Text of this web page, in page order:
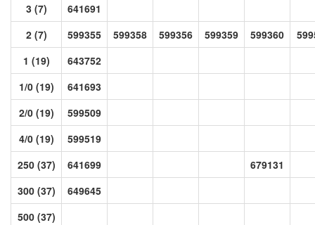
3 (7)
641691
2 (7)
599355 599358 599356 599359 599360
1 (19)
643752
1/0 (19)
641693
2/0 (19)
599509
4/0 (19)
599519
250 (37)
641699
679131
300 (37)
649645
500 (37)